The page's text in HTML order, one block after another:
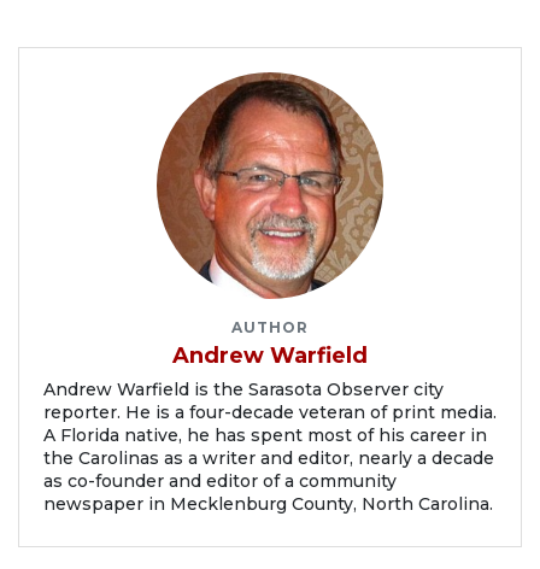
AUTHOR
Andrew Warfield
Andrew Warfield is the Sarasota Observer city
reporter. He is a four-decade veteran of print media.
A Florida native, he has spent most of his career in
the Carolinas as a writer and editor, nearly a decade
as co-founder and editor of a community
newspaper in Mecklenburg County, North Carolina.